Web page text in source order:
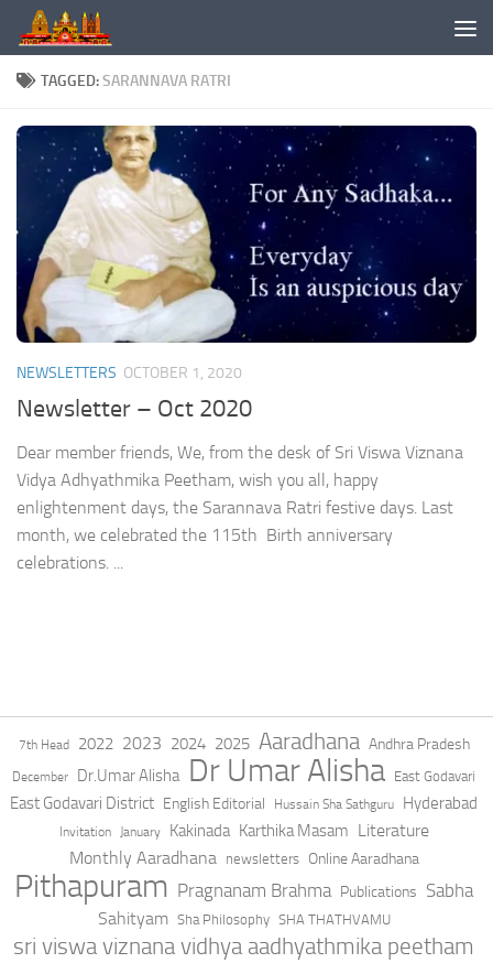
Skip to content
TAGGED:SARANNAVA RATRI
NEWSLETTERS OCTOBER 1, 2020
Newsletter – Oct 2020
Dear member friends, We, from the desk of Sri Viswa Viznana
Vidya Adhyathmika Peetham, wish you all, happy
enlightenment days, the Sarannava Ratri festive days. Last
month, we celebrated the 115th Birth anniversary
celebrations. ...
7th Head 2022 2023 2024 2025 Aaradhana Andhra Pradesh
December Dr.Umar Alisha Dr Umar Alisha East Godavari
East Godavari District English Editorial Hussain Sha Sathguru Hyderabad
Invitation January Kakinada Karthika Masam Literature
Monthly Aaradhana
newsletters Online Aaradhana
Pithapuram Pragnanam Brahma Publications Sabha
Sahityam Sha Philosophy SHA THATHVAMU
sri viswa viznana vidhya aadhyathmika peetham